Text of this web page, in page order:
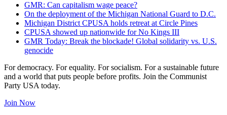
GMR: Can capitalism wage peace?
On the deployment of the Michigan National Guard to D.C.
Michigan District CPUSA holds retreat at Circle Pines
CPUSA showed up nationwide for No Kings III
GMR Today: Break the blockade! Global solidarity vs. U.S.
genocide
For democracy. For equality. For socialism. For a sustainable future
and a world that puts people before profits. Join the Communist
Party USA today.
Join Now